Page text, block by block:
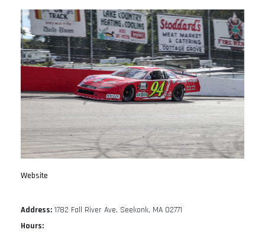
Website
Address: 1782 Fall River Ave, Seekonk, MA 02771
Hours: